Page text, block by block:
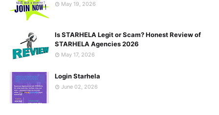
May 19, 2026
Is STARHELA Legit or Scam? Honest Review of
STARHELA Agencies 2026
May 17, 2026
Login Starhela
June 02, 2026